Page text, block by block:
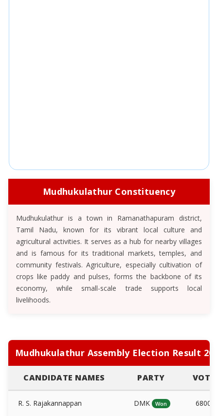
Mudhukulathur Constituency
Mudhukulathur is a town in Ramanathapuram district,
Tamil Nadu, known for its vibrant local culture and
agricultural activities. It serves as a hub for nearby villages
and is famous for its traditional markets, temples, and
community festivals. Agriculture, especially cultivation of
crops like paddy and pulses, forms the backbone of its
economy, while small-scale trade supports local
livelihoods.
Mudhukulathur Assembly Election Result
CANDIDATE NAMES PARTY
R. S. Rajakannappan DMK Won